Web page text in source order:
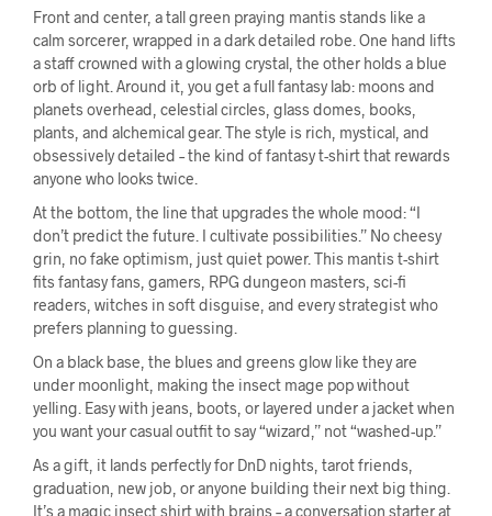
Front and center, a tall green praying mantis stands like a
calm sorcerer, wrapped in a dark detailed robe. One hand lifts
a staff crowned with a glowing crystal, the other holds a blue
orb of light. Around it, you get a full fantasy lab: moons and
planets overhead, celestial circles, glass domes, books,
plants, and alchemical gear. The style is rich, mystical, and
obsessively detailed – the kind of fantasy t-shirt that rewards
anyone who looks twice.
At the bottom, the line that upgrades the whole mood: “I
don’t predict the future. I cultivate possibilities.” No cheesy
grin, no fake optimism, just quiet power. This mantis t-shirt
fits fantasy fans, gamers, RPG dungeon masters, sci-fi
readers, witches in soft disguise, and every strategist who
prefers planning to guessing.
On a black base, the blues and greens glow like they are
under moonlight, making the insect mage pop without
yelling. Easy with jeans, boots, or layered under a jacket when
you want your casual outfit to say “wizard,” not “washed-up.”
As a gift, it lands perfectly for DnD nights, tarot friends,
graduation, new job, or anyone building their next big thing.
It’s a magic insect shirt with brains – a conversation starter at